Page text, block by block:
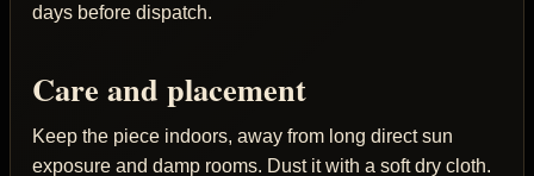
days before dispatch.
Care and placement
Keep the piece indoors, away from long direct sun
exposure and damp rooms. Dust it with a soft dry cloth.